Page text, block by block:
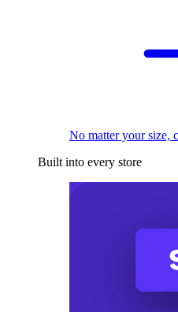
No matter your size,
Built into every store